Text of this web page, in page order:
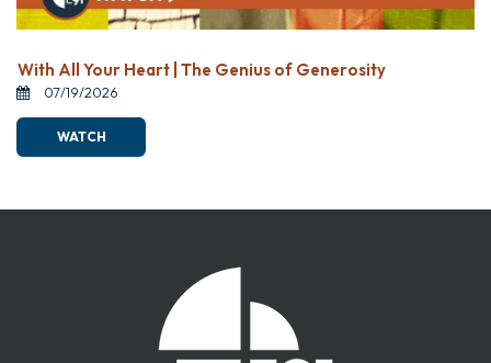
With All Your Heart | The Genius of Generosity
07/19/2026
WATCH